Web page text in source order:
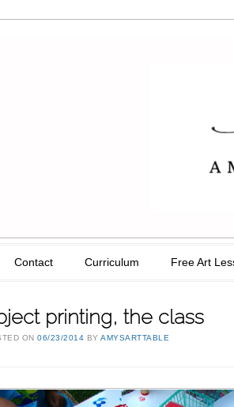
Contact Curriculum Free Art
printing, the class
ON06/23/2014 BYAMYSARTTABLE